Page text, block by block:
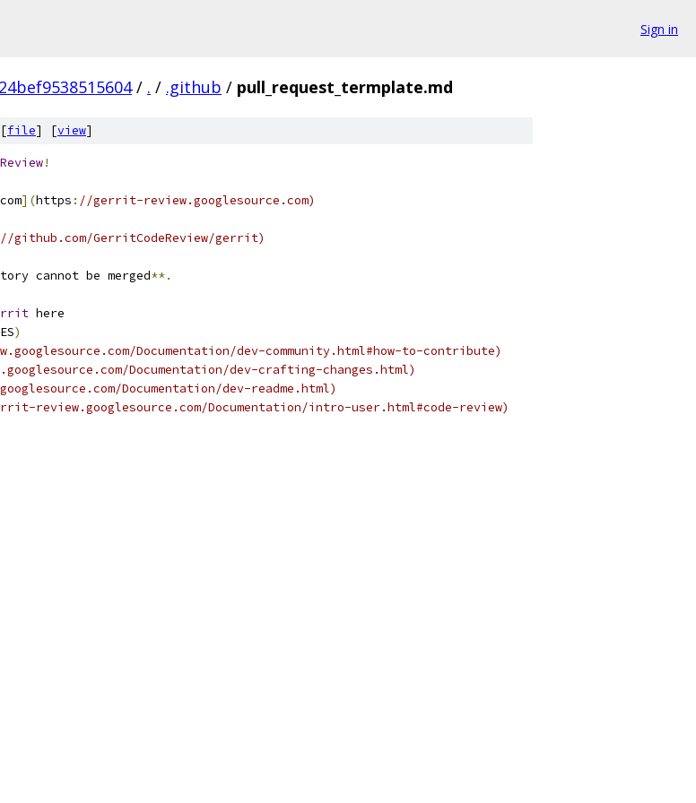
Sign in
/ . / .github / pull_request_termplate.md
[file] [view]
Review!
com](https : //gerrit-review.googlesource.com)
//github.com/GerritCodeReview/gerrit)
cannot be merged**.
here
)
Documentation/dev-community.html#how-to-contribute)
Documentation/dev-crafting-changes.html)
Documentation/dev-readme.html)
review.googlesource.com/Documentation/intro-user.html#code-review)